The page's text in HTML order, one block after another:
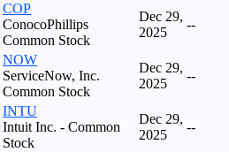
COP
ConocoPhillips
Common Stock
Dec 29,
2025
--
NOW
ServiceNow, Inc.
Common Stock
Dec 29,
2025
--
INTU
Intuit Inc. - Common
Stock
Dec 29,
2025
--